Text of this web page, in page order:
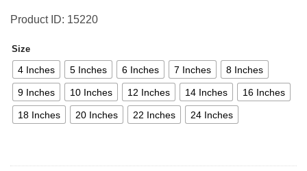
Product ID: 15220
Size
4 Inches 5 Inches 6 Inches 7 Inches 8 Inches
9 Inches 10 Inches 12 Inches 14 Inches 16 Inches
18 Inches 20 Inches 22 Inches 24 Inches